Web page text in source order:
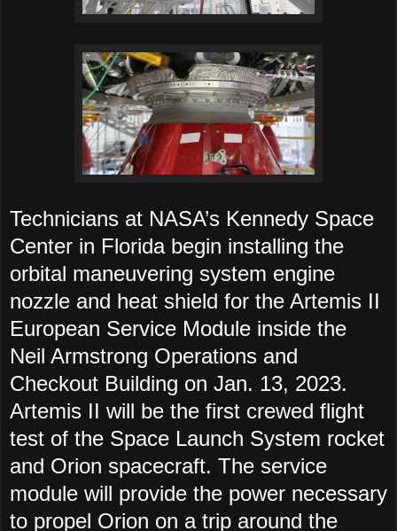
Technicians at NASA’s Kennedy Space
Center in Florida begin installing the
orbital maneuvering system engine
nozzle and heat shield for the Artemis II
European Service Module inside the
Neil Armstrong Operations and
Checkout Building on Jan. 13, 2023.
Artemis II will be the first crewed flight
test of the Space Launch System rocket
and Orion spacecraft. The service
module will provide the power necessary
to propel Orion on a trip around the